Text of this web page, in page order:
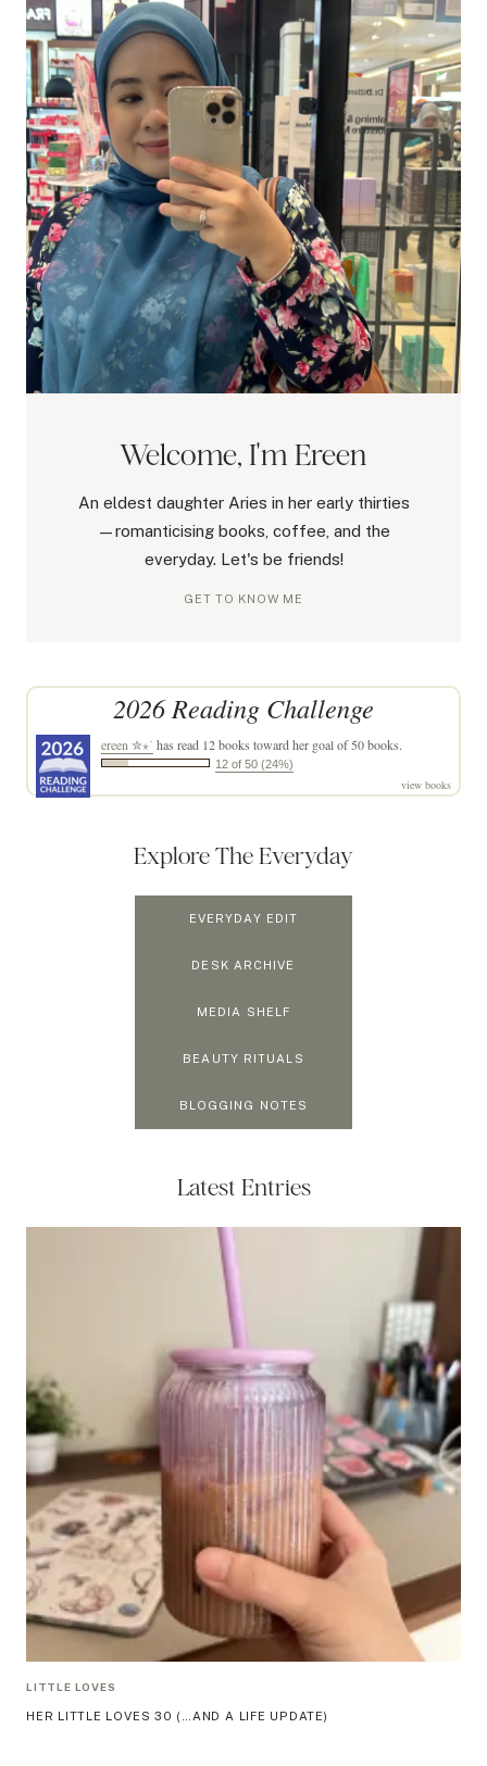
Welcome, I'm Ereen
An eldest daughter Aries in her early thirties
—romanticising books, coffee, and the
everyday. Let's be friends!
GET TO KNOW ME
2026 Reading Challenge
ereen ✮⋆˙ has read 12 books toward her goal of 50 books.
12 of 50 (24%)
view books
Explore The Everyday
EVERYDAY EDIT
DESK ARCHIVE
MEDIA SHELF
BEAUTY RITUALS
BLOGGING NOTES
Latest Entries
LITTLE LOVES
HER LITTLE LOVES 30 (…AND A LIFE UPDATE)